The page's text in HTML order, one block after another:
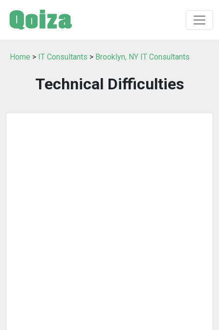
Home > IT Consultants > Brooklyn, NY IT Consultants
Technical Difficulties